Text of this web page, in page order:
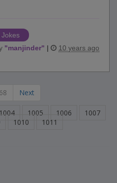
Jokes
"manjinder" | 10 years ago
Next
1004 1005 1006
1007
1010 1011